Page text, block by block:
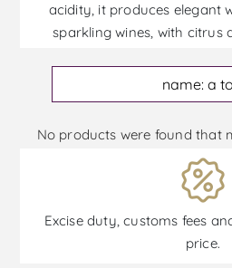
acidity, it produces elegant
sparkling wines, with citrus
No products were found that
Excise duty, customs fees
price.